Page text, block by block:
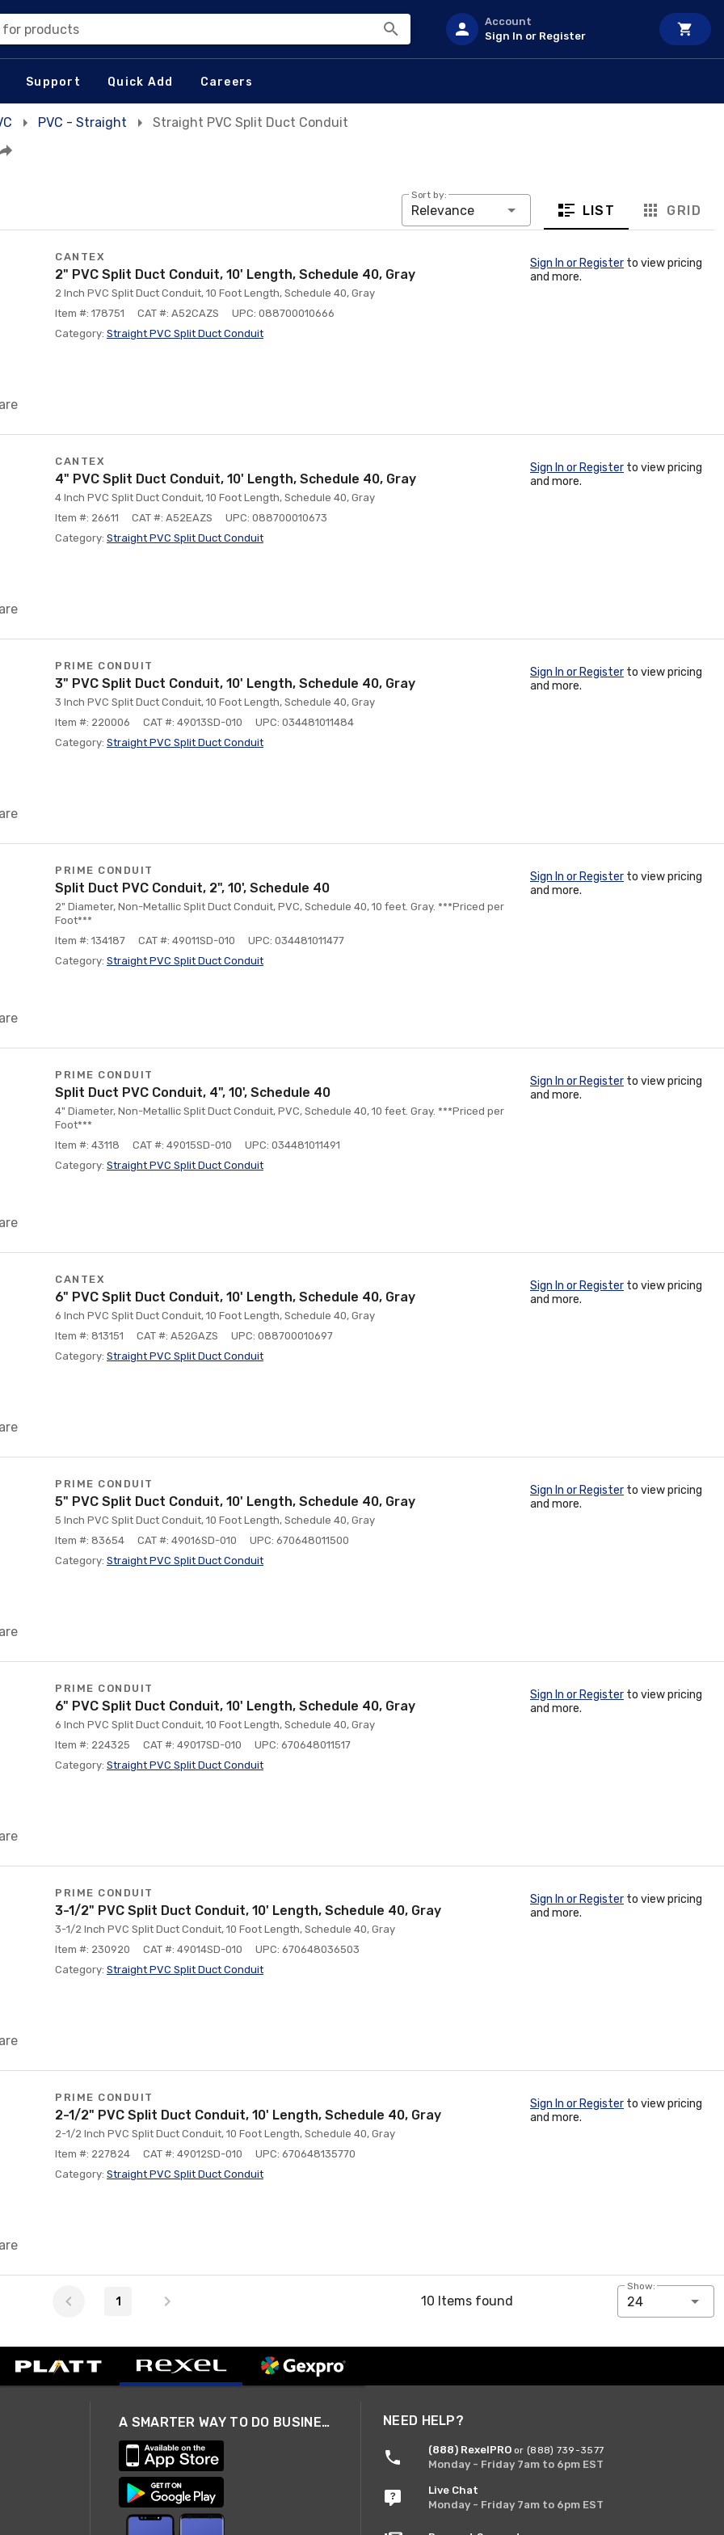
for products
Account
Sign In or Register
Support Quick Add Careers
PVC - Straight Straight PVC Split Duct Conduit
Sort by:
Relevance LIST GRID
CANTEX
2" PVC Split Duct Conduit, 10' Length, Schedule 40, Gray
2 Inch PVC Split Duct Conduit, 10 Foot Length, Schedule 40, Gray
Item #: 178751
CAT #: A52CAZS
UPC: 088700010666
Category: Straight PVC Split Duct Conduit
Sign In or Register to view pricing
and more.
CANTEX
4" PVC Split Duct Conduit, 10' Length, Schedule 40, Gray
4 Inch PVC Split Duct Conduit, 10 Foot Length, Schedule 40, Gray
Item #: 26611
CAT #: A52EAZS
UPC: 088700010673
Category: Straight PVC Split Duct Conduit
Sign In or Register to view pricing
and more.
PRIME CONDUIT
3" PVC Split Duct Conduit, 10' Length, Schedule 40, Gray
3 Inch PVC Split Duct Conduit, 10 Foot Length, Schedule 40, Gray
Item #: 220006
CAT #: 49013SD-010
UPC: 034481011484
Category: Straight PVC Split Duct Conduit
Sign In or Register to view pricing
and more.
PRIME CONDUIT
Split Duct PVC Conduit, 2", 10', Schedule 40
2" Diameter, Non-Metallic Split Duct Conduit, PVC, Schedule 40, 10 feet. Gray. ***Priced per
Foot***
Item #: 134187
CAT #: 49011SD-010
UPC: 034481011477
Category: Straight PVC Split Duct Conduit
Sign In or Register to view pricing
and more.
PRIME CONDUIT
Split Duct PVC Conduit, 4", 10', Schedule 40
4" Diameter, Non-Metallic Split Duct Conduit, PVC, Schedule 40, 10 feet. Gray. ***Priced per
Foot***
Item #: 43118
CAT #: 49015SD-010
UPC: 034481011491
Category: Straight PVC Split Duct Conduit
Sign In or Register to view pricing
and more.
CANTEX
6" PVC Split Duct Conduit, 10' Length, Schedule 40, Gray
6 Inch PVC Split Duct Conduit, 10 Foot Length, Schedule 40, Gray
Item #: 813151
CAT #: A52GAZS
UPC: 088700010697
Category: Straight PVC Split Duct Conduit
Sign In or Register to view pricing
and more.
PRIME CONDUIT
5" PVC Split Duct Conduit, 10' Length, Schedule 40, Gray
5 Inch PVC Split Duct Conduit, 10 Foot Length, Schedule 40, Gray
Item #: 83654
CAT #: 49016SD-010
UPC: 670648011500
Category: Straight PVC Split Duct Conduit
Sign In or Register to view pricing
and more.
PRIME CONDUIT
6" PVC Split Duct Conduit, 10' Length, Schedule 40, Gray
6 Inch PVC Split Duct Conduit, 10 Foot Length, Schedule 40, Gray
Item #: 224325
CAT #: 49017SD-010
UPC: 670648011517
Category: Straight PVC Split Duct Conduit
Sign In or Register to view pricing
and more.
PRIME CONDUIT
3-1/2" PVC Split Duct Conduit, 10' Length, Schedule 40, Gray
3-1/2 Inch PVC Split Duct Conduit, 10 Foot Length, Schedule 40, Gray
Item #: 230920
CAT #: 49014SD-010
UPC: 670648036503
Category: Straight PVC Split Duct Conduit
Sign In or Register to view pricing
and more.
PRIME CONDUIT
2-1/2" PVC Split Duct Conduit, 10' Length, Schedule 40, Gray
2-1/2 Inch PVC Split Duct Conduit, 10 Foot Length, Schedule 40, Gray
Item #: 227824
CAT #: 49012SD-010
UPC: 670648135770
Category: Straight PVC Split Duct Conduit
Sign In or Register to view pricing
and more.
1 10 Items found
Show:
24
A SMARTER WAY TO DO BUSINESS NEED HELP?
(888) RexelPRO or (888) 739-3577
Monday - Friday 7am to 6pm EST
Live Chat
Monday - Friday 7am to 6pm EST